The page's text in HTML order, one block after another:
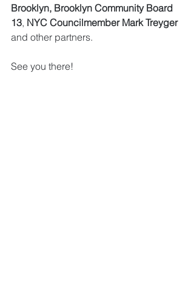
Brooklyn, Brooklyn Community Board
13, NYC Councilmember Mark Treyger
and other partners.
See you there!